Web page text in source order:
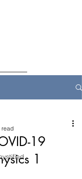
19
1
read